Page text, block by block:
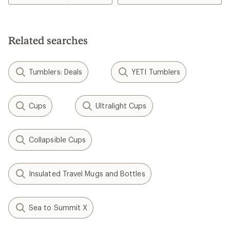
Related searches
Tumblers: Deals YETI Tumblers
Cups Ultralight Cups
Collapsible Cups
Insulated Travel Mugs and Bottles
Sea to Summit X